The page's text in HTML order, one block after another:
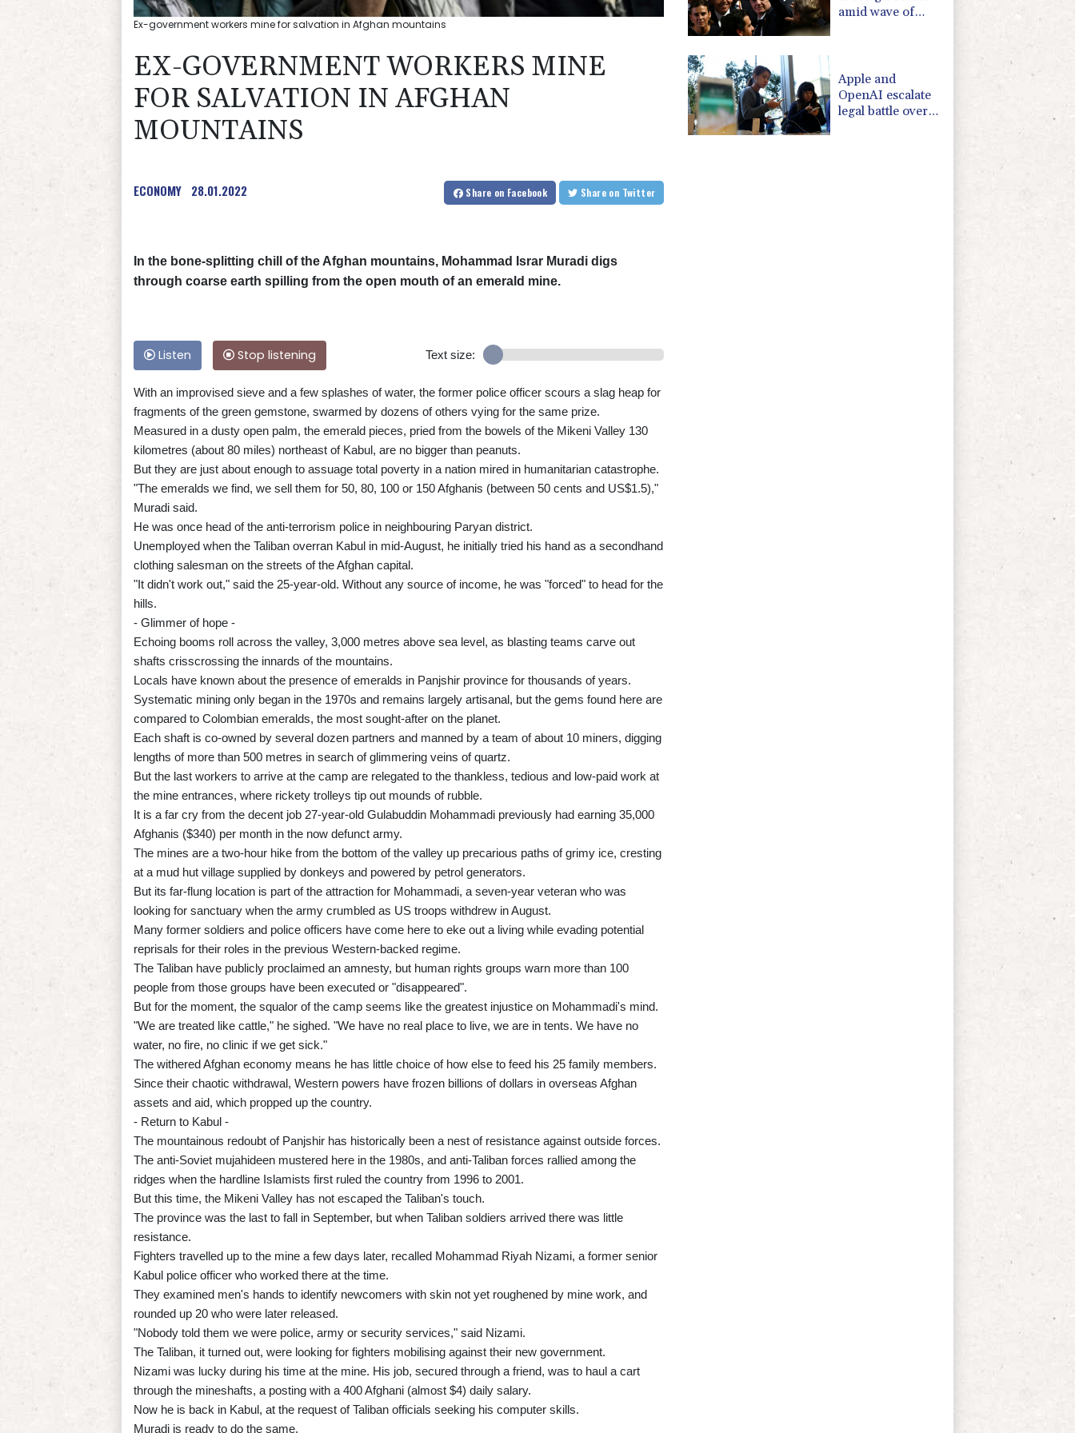
Ex-government workers mine for salvation in Afghan mountains
EX-GOVERNMENT WORKERS MINE
FOR SALVATION IN AFGHAN
MOUNTAINS
ECONOMY 28.01.2022 Share on Facebook Share on Twitter
In the bone-splitting chill of the Afghan mountains, Mohammad Israr Muradi digs
through coarse earth spilling from the open mouth of an emerald mine.
Listen Stop listening Text size:
With an improvised sieve and a few splashes of water, the former police officer scours a slag heap for
fragments of the green gemstone, swarmed by dozens of others vying for the same prize.
Measured in a dusty open palm, the emerald pieces, pried from the bowels of the Mikeni Valley 130
kilometres (about 80 miles) northeast of Kabul, are no bigger than peanuts.
But they are just about enough to assuage total poverty in a nation mired in humanitarian catastrophe.
"The emeralds we find, we sell them for 50, 80, 100 or 150 Afghanis (between 50 cents and US$1.5),"
Muradi said.
He was once head of the anti-terrorism police in neighbouring Paryan district.
Unemployed when the Taliban overran Kabul in mid-August, he initially tried his hand as a secondhand
clothing salesman on the streets of the Afghan capital.
"It didn't work out," said the 25-year-old. Without any source of income, he was "forced" to head for the
hills.
- Glimmer of hope -
Echoing booms roll across the valley, 3,000 metres above sea level, as blasting teams carve out
shafts crisscrossing the innards of the mountains.
Locals have known about the presence of emeralds in Panjshir province for thousands of years.
Systematic mining only began in the 1970s and remains largely artisanal, but the gems found here are
compared to Colombian emeralds, the most sought-after on the planet.
Each shaft is co-owned by several dozen partners and manned by a team of about 10 miners, digging
lengths of more than 500 metres in search of glimmering veins of quartz.
But the last workers to arrive at the camp are relegated to the thankless, tedious and low-paid work at
the mine entrances, where rickety trolleys tip out mounds of rubble.
It is a far cry from the decent job 27-year-old Gulabuddin Mohammadi previously had earning 35,000
Afghanis ($340) per month in the now defunct army.
The mines are a two-hour hike from the bottom of the valley up precarious paths of grimy ice, cresting
at a mud hut village supplied by donkeys and powered by petrol generators.
But its far-flung location is part of the attraction for Mohammadi, a seven-year veteran who was
looking for sanctuary when the army crumbled as US troops withdrew in August.
Many former soldiers and police officers have come here to eke out a living while evading potential
reprisals for their roles in the previous Western-backed regime.
The Taliban have publicly proclaimed an amnesty, but human rights groups warn more than 100
people from those groups have been executed or "disappeared".
But for the moment, the squalor of the camp seems like the greatest injustice on Mohammadi's mind.
"We are treated like cattle," he sighed. "We have no real place to live, we are in tents. We have no
water, no fire, no clinic if we get sick."
The withered Afghan economy means he has little choice of how else to feed his 25 family members.
Since their chaotic withdrawal, Western powers have frozen billions of dollars in overseas Afghan
assets and aid, which propped up the country.
- Return to Kabul -
The mountainous redoubt of Panjshir has historically been a nest of resistance against outside forces.
The anti-Soviet mujahideen mustered here in the 1980s, and anti-Taliban forces rallied among the
ridges when the hardline Islamists first ruled the country from 1996 to 2001.
But this time, the Mikeni Valley has not escaped the Taliban's touch.
The province was the last to fall in September, but when Taliban soldiers arrived there was little
resistance.
Fighters travelled up to the mine a few days later, recalled Mohammad Riyah Nizami, a former senior
Kabul police officer who worked there at the time.
They examined men's hands to identify newcomers with skin not yet roughened by mine work, and
rounded up 20 who were later released.
"Nobody told them we were police, army or security services," said Nizami.
The Taliban, it turned out, were looking for fighters mobilising against their new government.
Nizami was lucky during his time at the mine. His job, secured through a friend, was to haul a cart
through the mineshafts, a posting with a 400 Afghani (almost $4) daily salary.
Now he is back in Kabul, at the request of Taliban officials seeking his computer skills.
Muradi is ready to do the same.
amid wave of
Apple and
OpenAI escalate
legal battle over